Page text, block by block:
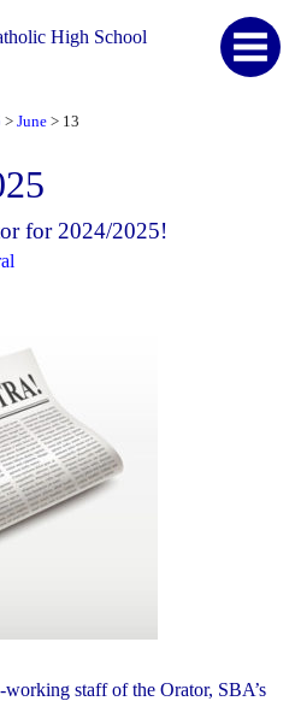
High School
> June > 13
for 2024/2025!
staff of the Orator, SBA’s